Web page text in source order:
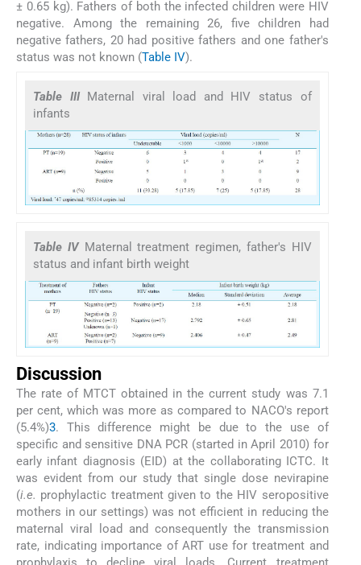
± 0.65 kg). Fathers of both the infected children were HIV
negative. Among the remaining 26, five children had
negative fathers, 20 had positive fathers and one father's
status was not known (Table IV).
Table III
Maternal viral load and HIV status of
infants
Table IV Maternal treatment regimen, father's HIV
status and infant birth weight
Discussion
The rate of MTCT obtained in the current study was 7.1
per cent, which was more as compared to NACO's report
(5.4%)3. This difference might be due to the use of
specific and sensitive DNA PCR (started in April 2010) for
early infant diagnosis (EID) at the collaborating ICTC. It
was evident from our study that single dose nevirapine
(i.e. prophylactic treatment given to the HIV seropositive
mothers in our settings) was not efficient in reducing the
maternal viral load and consequently the transmission
rate, indicating importance of ART use for treatment and